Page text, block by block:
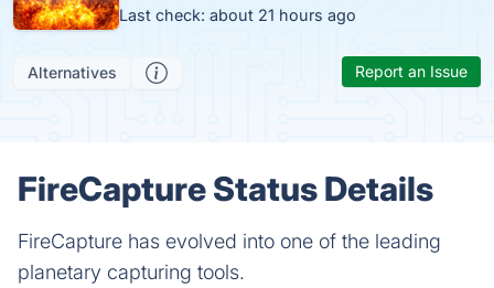
Last check: about 21 hours ago
Alternatives Report an Issue
FireCapture Status Details
FireCapture has evolved into one of the leading
planetary capturing tools.